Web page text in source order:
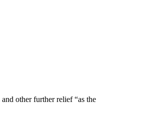
other further relief “as the